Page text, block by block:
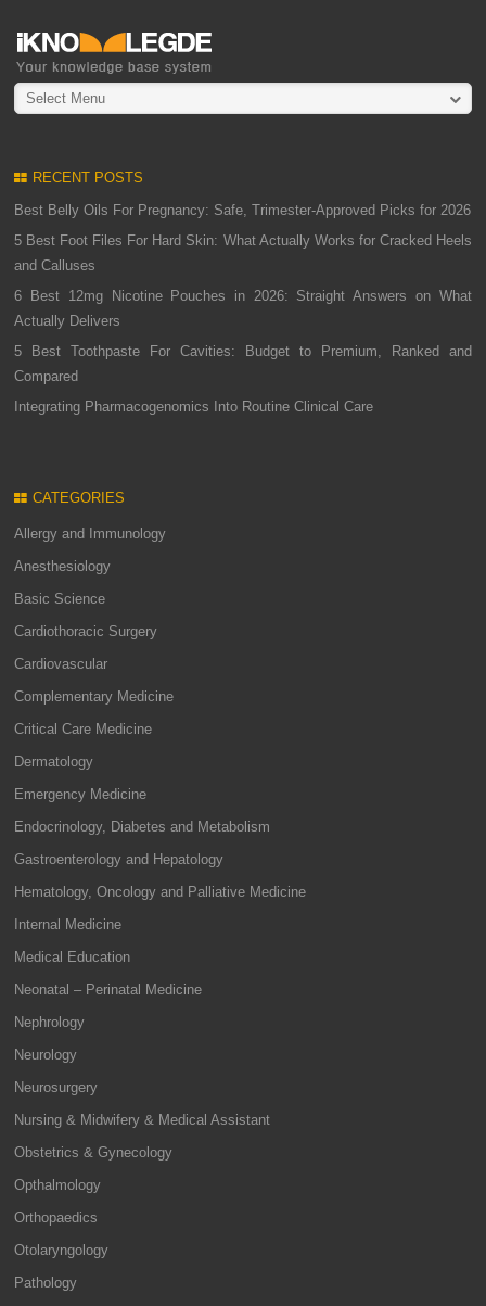
Select Menu
RECENT POSTS
Best Belly Oils For Pregnancy: Safe, Trimester-Approved Picks for 2026
5 Best Foot Files For Hard Skin: What Actually Works for Cracked Heels
and Calluses
6 Best 12mg Nicotine Pouches in 2026: Straight Answers on What
Actually Delivers
5 Best Toothpaste For Cavities: Budget to Premium, Ranked and
Compared
Integrating Pharmacogenomics Into Routine Clinical Care
CATEGORIES
Allergy and Immunology
Anesthesiology
Basic Science
Cardiothoracic Surgery
Cardiovascular
Complementary Medicine
Critical Care Medicine
Dermatology
Emergency Medicine
Endocrinology, Diabetes and Metabolism
Gastroenterology and Hepatology
Hematology, Oncology and Palliative Medicine
Internal Medicine
Medical Education
Neonatal – Perinatal Medicine
Nephrology
Neurology
Neurosurgery
Nursing & Midwifery & Medical Assistant
Obstetrics & Gynecology
Opthalmology
Orthopaedics
Otolaryngology
Pathology